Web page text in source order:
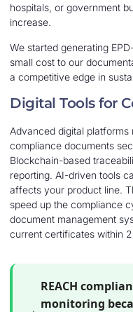
hospitals, or government
increase.
We started generating
small cost to our
a competitive edge in
Digital Tools for
Advanced digital
compliance documents
Blockchain-based
reporting. AI-driven tools
affects your product line.
speed up the compliance
document management
current certificates within
REACH
monitoring